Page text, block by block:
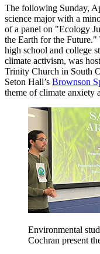
The following Sunday,
science major with a
of a panel on "Ecology
the Earth for the
high school and college
climate activism, was
Trinity Church in South
Seton Hall’s Brownson
theme of climate anxiety
Environmental
Cochran present